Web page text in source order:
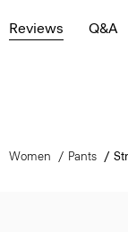
Reviews Q&A
Women Pants